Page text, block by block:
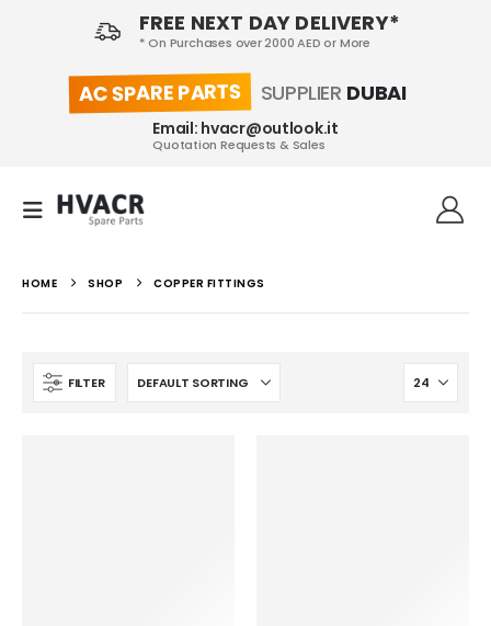
FREE NEXT DAY DELIVERY*
* On Purchases over 2000 AED or More
AC SPARE PARTS SUPPLIER DUBAI
Email: hvacr@outlook.it
Quotation Requests & Sales
HOME SHOP COPPER FITTINGS
FILTER